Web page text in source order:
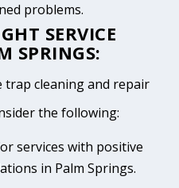
problems.
SERVICE
SPRINGS:
trap cleaning and repair
the following:
services with positive
in Palm Springs.